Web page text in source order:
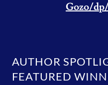
Gozo/dp/
AUTHOR
FEATURED